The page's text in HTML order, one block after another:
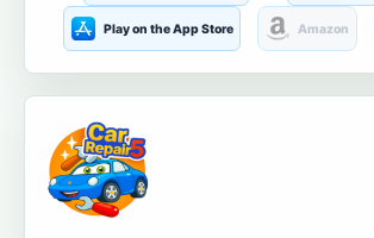
Play on the App Store Amazon